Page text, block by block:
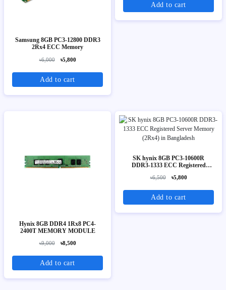
Samsung 8GB PC3-12800 DDR3
2Rx4 ECC Memory
৳6,000 ৳5,800
Add to cart
Add to cart
Hynix 8GB DDR4 1Rx8 PC4-
2400T MEMORY MODULE
৳9,000 ৳8,500
Add to cart
SK hynix 8GB PC3-10600R
DDR3-1333 ECC Registered
৳6,500 ৳5,800
Add to cart